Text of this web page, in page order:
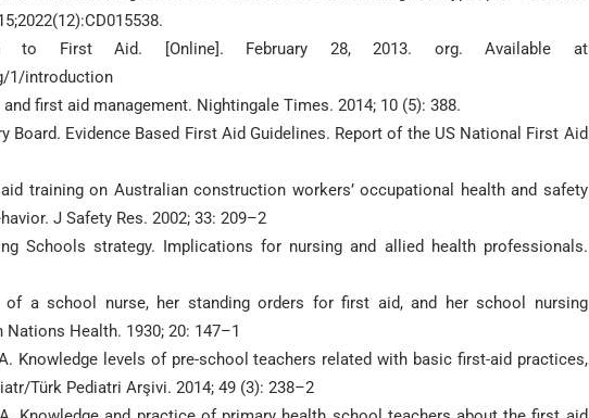
to First Aid. [Online]. February 28, 2013. org. Available at
1/introduction
first aid management. Nightingale Times. 2014; 10 (5): 388.
Board. Evidence Based First Aid Guidelines. Report of the US National First Aid
training on Australian construction workers’ occupational health and safety
J Safety Res. 2002; 33: 209–2
Schools strategy. Implications for nursing and allied health professionals.
a school nurse, her standing orders for first aid, and her school nursing
Health. 1930; 20: 147–1
Knowledge levels of pre-school teachers related with basic first-aid practices,
Türk Pediatri Arşivi. 2014; 49 (3): 238–2